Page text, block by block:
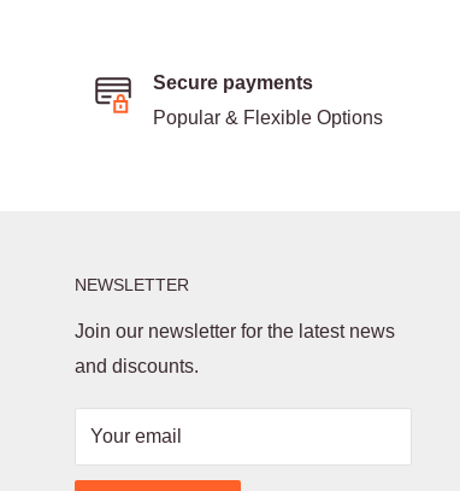
Secure payments
Popular & Flexible Options
NEWSLETTER
Join our newsletter for the latest news
and discounts.
Your email